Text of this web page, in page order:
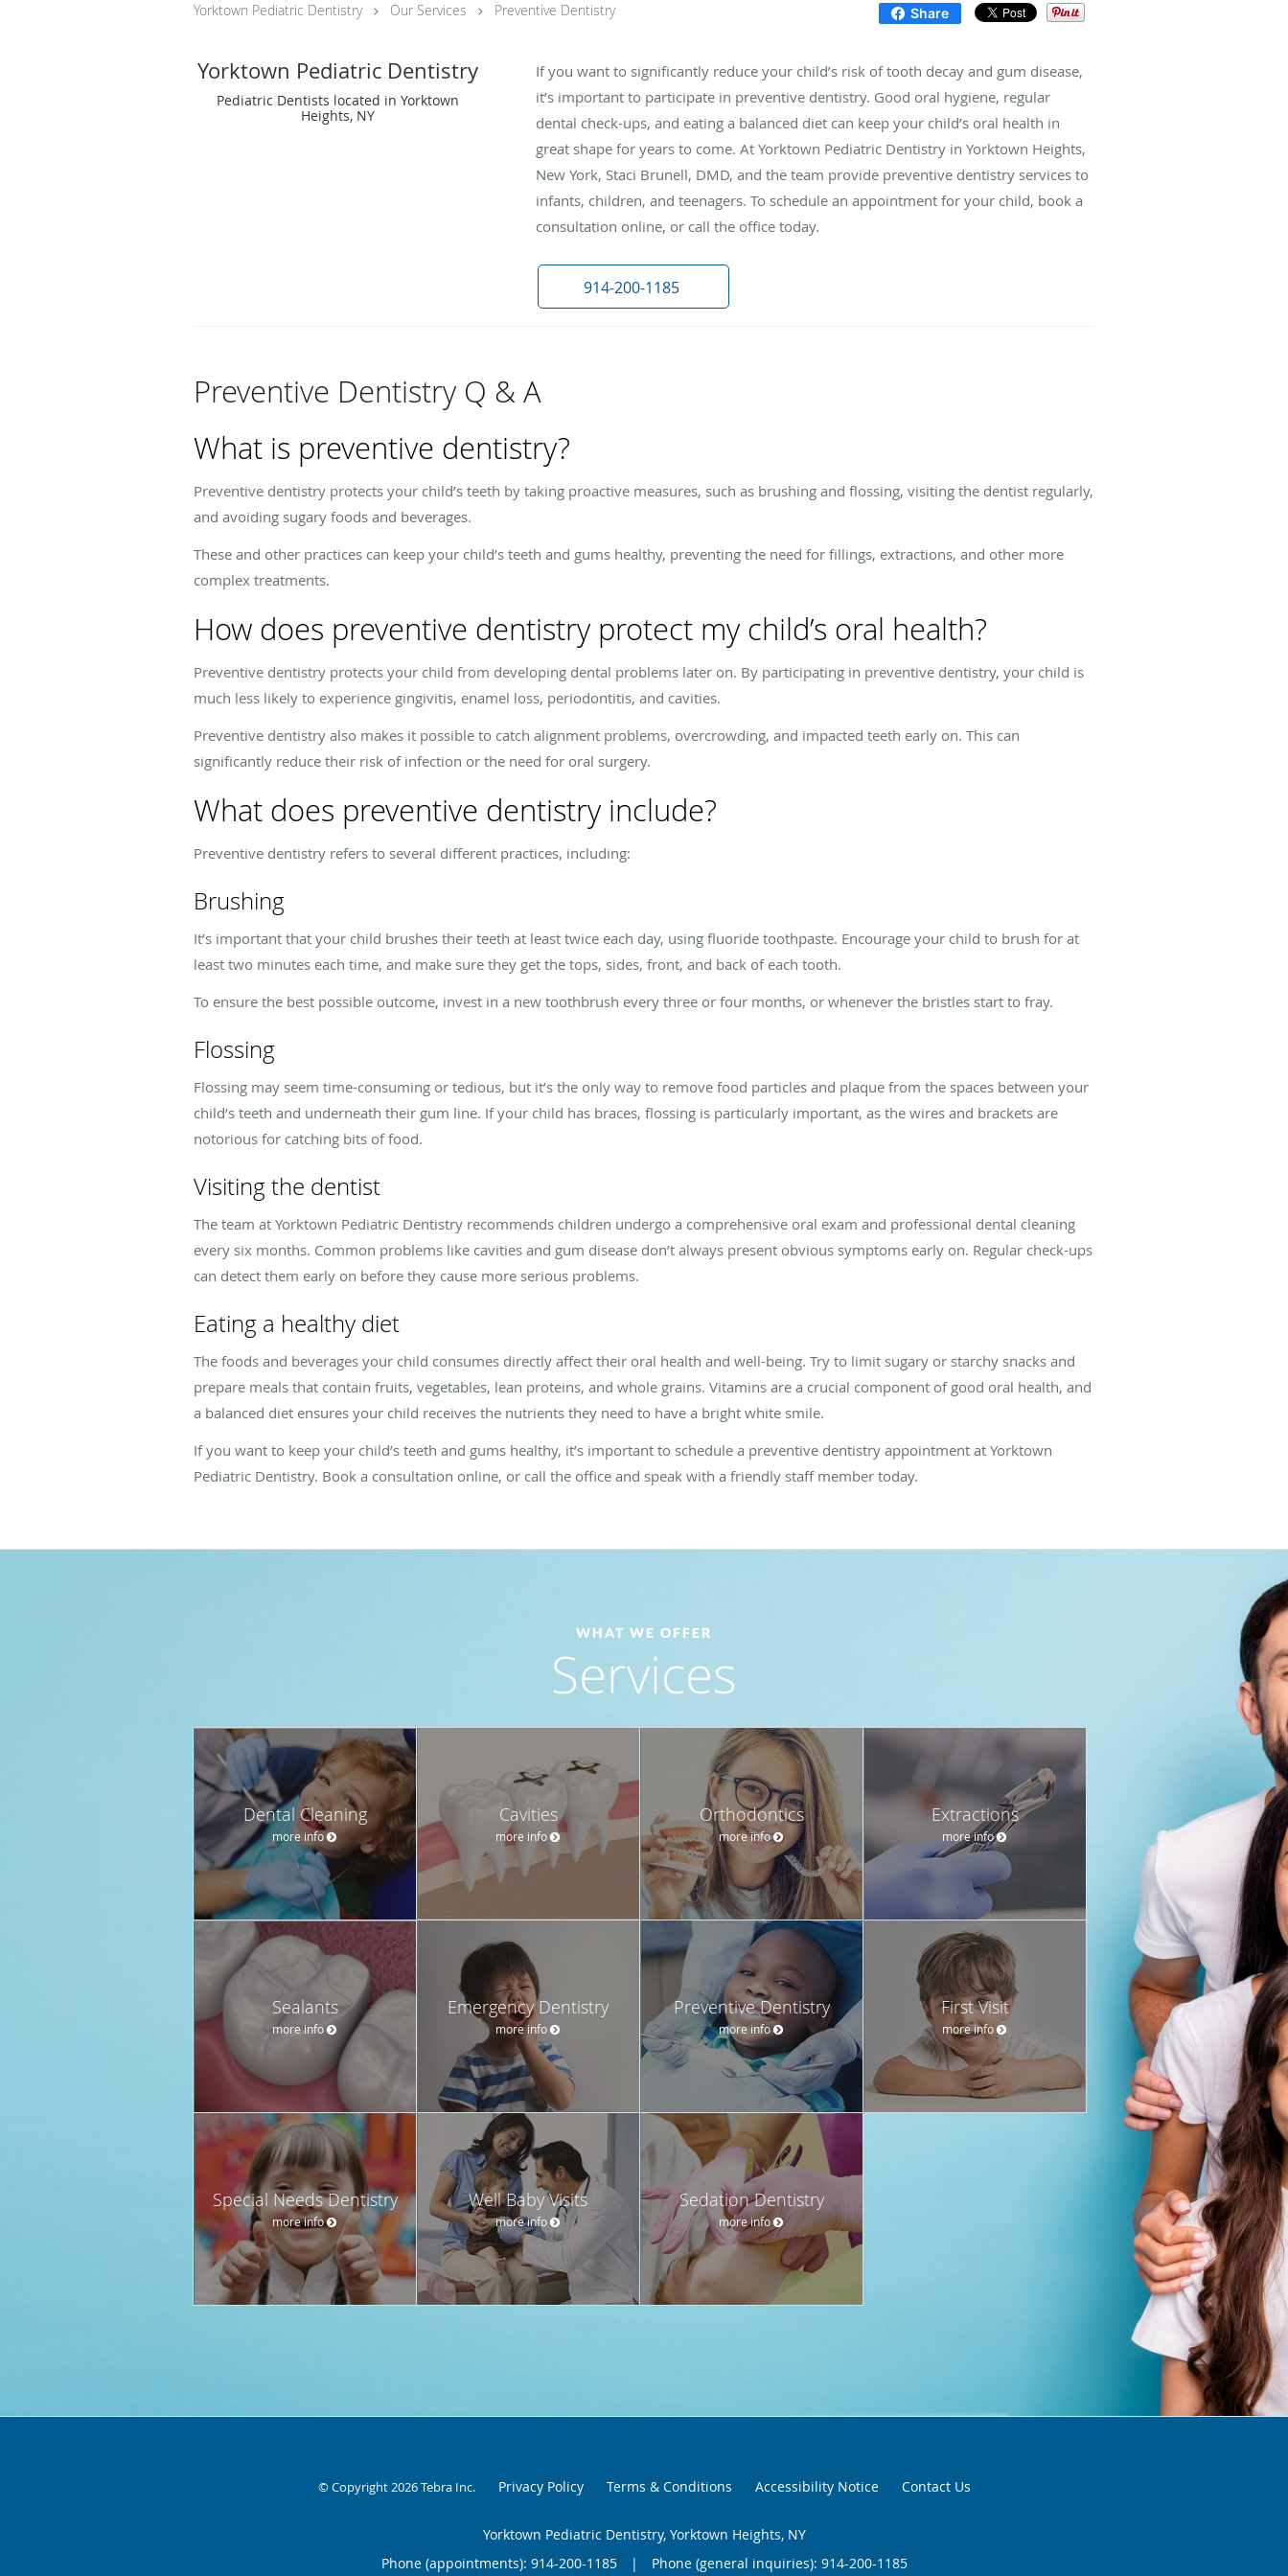
Yorktown Pediatric Dentistry Our Services Preventive Dentistry Share
Yorktown Pediatric Dentistry
Pediatric Dentists located in Yorktown
Heights, NY
If you want to significantly reduce your child’s risk of tooth decay and gum disease,
it’s important to participate in preventive dentistry. Good oral hygiene, regular
dental check-ups, and eating a balanced diet can keep your child’s oral health in
great shape for years to come. At Yorktown Pediatric Dentistry in Yorktown Heights,
New York, Staci Brunell, DMD, and the team provide preventive dentistry services to
infants, children, and teenagers. To schedule an appointment for your child, book a
consultation online, or call the office today.
914-200-1185
Preventive Dentistry Q & A
What is preventive dentistry?
Preventive dentistry protects your child’s teeth by taking proactive measures, such as brushing and flossing, visiting the dentist regularly,
and avoiding sugary foods and beverages.
These and other practices can keep your child’s teeth and gums healthy, preventing the need for fillings, extractions, and other more
complex treatments.
How does preventive dentistry protect my child’s oral health?
Preventive dentistry protects your child from developing dental problems later on. By participating in preventive dentistry, your child is
much less likely to experience gingivitis, enamel loss, periodontitis, and cavities.
Preventive dentistry also makes it possible to catch alignment problems, overcrowding, and impacted teeth early on. This can
significantly reduce their risk of infection or the need for oral surgery.
What does preventive dentistry include?
Preventive dentistry refers to several different practices, including:
Brushing
It’s important that your child brushes their teeth at least twice each day, using fluoride toothpaste. Encourage your child to brush for at
least two minutes each time, and make sure they get the tops, sides, front, and back of each tooth.
To ensure the best possible outcome, invest in a new toothbrush every three or four months, or whenever the bristles start to fray.
Flossing
Flossing may seem time-consuming or tedious, but it’s the only way to remove food particles and plaque from the spaces between your
child’s teeth and underneath their gum line. If your child has braces, flossing is particularly important, as the wires and brackets are
notorious for catching bits of food.
Visiting the dentist
The team at Yorktown Pediatric Dentistry recommends children undergo a comprehensive oral exam and professional dental cleaning
every six months. Common problems like cavities and gum disease don’t always present obvious symptoms early on. Regular check-ups
can detect them early on before they cause more serious problems.
Eating a healthy diet
The foods and beverages your child consumes directly affect their oral health and well-being. Try to limit sugary or starchy snacks and
prepare meals that contain fruits, vegetables, lean proteins, and whole grains. Vitamins are a crucial component of good oral health, and
a balanced diet ensures your child receives the nutrients they need to have a bright white smile.
If you want to keep your child’s teeth and gums healthy, it’s important to schedule a preventive dentistry appointment at Yorktown
Pediatric Dentistry. Book a consultation online, or call the office and speak with a friendly staff member today.
WHAT WE OFFER
Services
Dental Cleaning
more info
Cavities
more info
Orthodontics
more info
Extractions
more info
Sealants
more info
Emergency Dentistry
more info
Preventive Dentistry
more info
First Visit
more info
Special Needs Dentistry
more info
Well Baby Visits
more info
Sedation Dentistry
more info
© Copyright 2026Tebra Inc. Privacy Policy Terms & Conditions Accessibility Notice Contact Us
Yorktown Pediatric Dentistry, Yorktown Heights, NY
Phone (appointments): 914-200-1185 | Phone (general inquiries): 914-200-1185